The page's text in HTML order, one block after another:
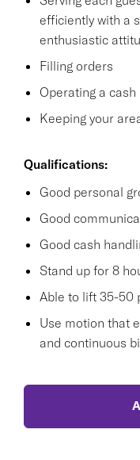
efficiently with a
enthusiastic
Filling orders
Operating a
Keeping your
Qualifications:
Good personal
Good
Good cash
Stand up for 8
Able to lift 35-50
Use motion that
and continuous